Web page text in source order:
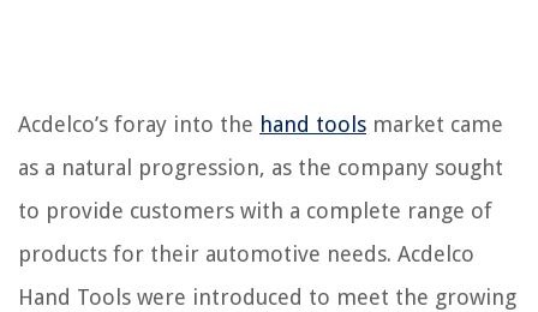
Acdelco’s foray into the hand tools market came
as a natural progression, as the company sought
to provide customers with a complete range of
products for their automotive needs. Acdelco
Hand Tools were introduced to meet the growing